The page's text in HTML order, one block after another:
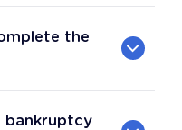
the
bankruptcy